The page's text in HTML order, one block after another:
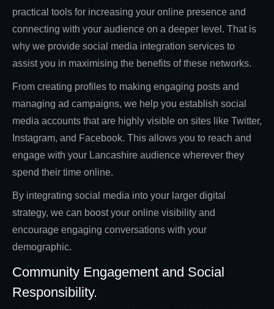
practical tools for increasing your online presence and
connecting with your audience on a deeper level. That is
why we provide social media integration services to
assist you in maximising the benefits of these networks.
From creating profiles to making engaging posts and
managing ad campaigns, we help you establish social
media accounts that are highly visible on sites like Twitter,
Instagram, and Facebook. This allows you to reach and
engage with your Lancashire audience wherever they
spend their time online.
By integrating social media into your larger digital
strategy, we can boost your online visibility and
encourage engaging conversations with your
demographic.
Community Engagement and Social
Responsibility.